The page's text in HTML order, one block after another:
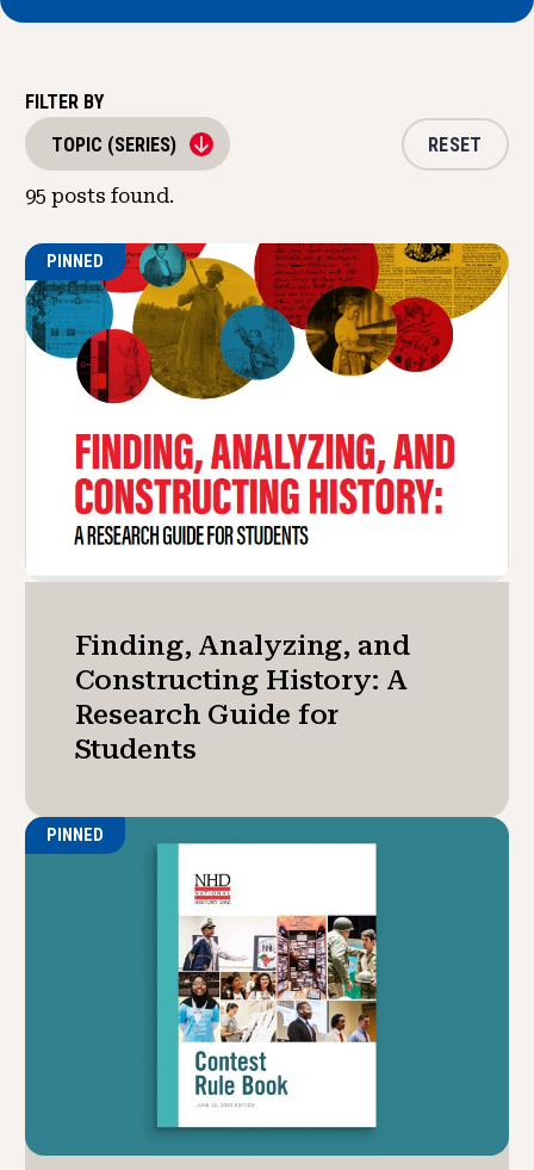
FILTER BY
TOPIC (SERIES)
95 posts found.
RESET
PINNED
Finding, Analyzing, and
Constructing History: A
Research Guide for
Students
PINNED